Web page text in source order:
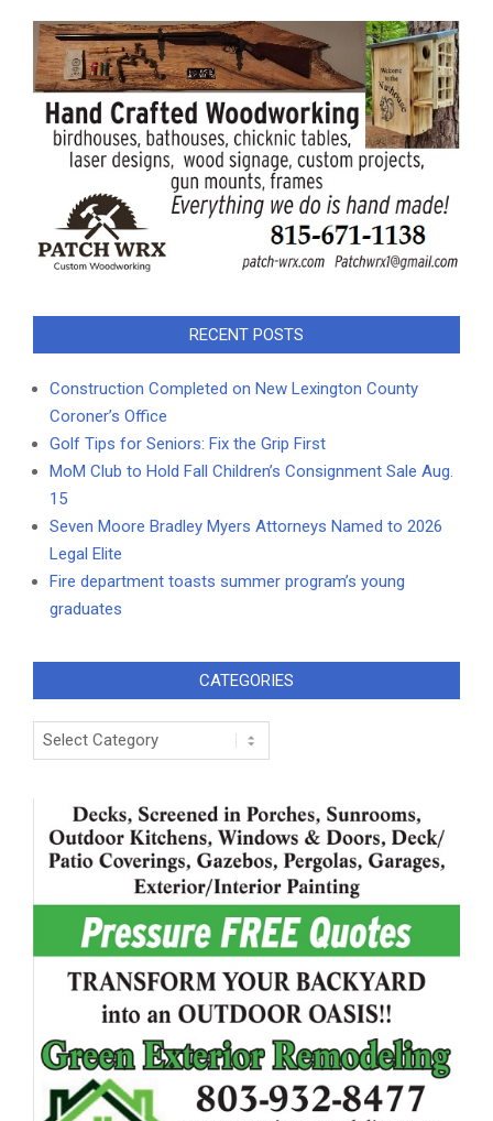
RECENT POSTS
Construction Completed on New Lexington County
Coroner’s Office
Golf Tips for Seniors: Fix the Grip First
MoM Club to Hold Fall Children’s Consignment Sale Aug.
15
Seven Moore Bradley Myers Attorneys Named to 2026
Legal Elite
Fire department toasts summer program’s young
graduates
CATEGORIES
Categories